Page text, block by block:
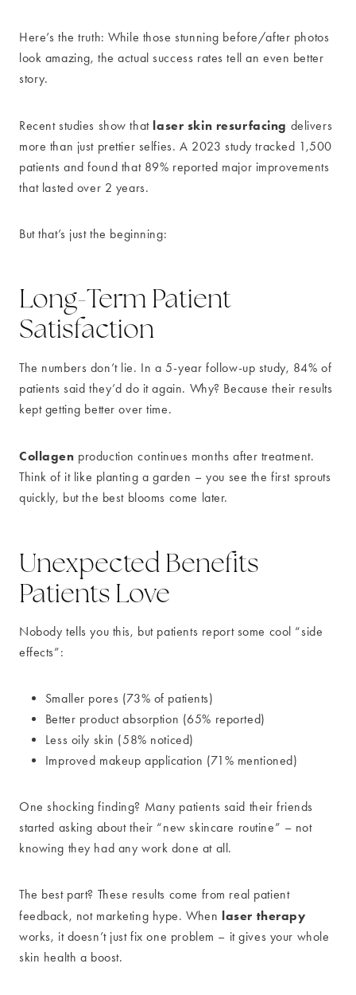
Here’s the truth: While those stunning before/after photos
look amazing, the actual success rates tell an even better
story.
Recent studies show that laser skin resurfacing delivers
more than just prettier selfies. A 2023 study tracked 1,500
patients and found that 89% reported major improvements
that lasted over 2 years.
But that’s just the beginning:
Long-Term Patient
Satisfaction
The numbers don’t lie. In a 5-year follow-up study, 84% of
patients said they’d do it again. Why? Because their results
kept getting better over time.
Collagen production continues months after treatment.
Think of it like planting a garden – you see the first sprouts
quickly, but the best blooms come later.
Unexpected Benefits
Patients Love
Nobody tells you this, but patients report some cool “side
effects”:
Smaller pores (73% of patients)
Better product absorption (65% reported)
Less oily skin (58% noticed)
Improved makeup application (71% mentioned)
One shocking finding? Many patients said their friends
started asking about their “new skincare routine” – not
knowing they had any work done at all.
The best part? These results come from real patient
feedback, not marketing hype. When laser therapy
works, it doesn’t just fix one problem – it gives your whole
skin health a boost.